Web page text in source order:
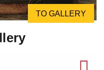
TO GALLERY